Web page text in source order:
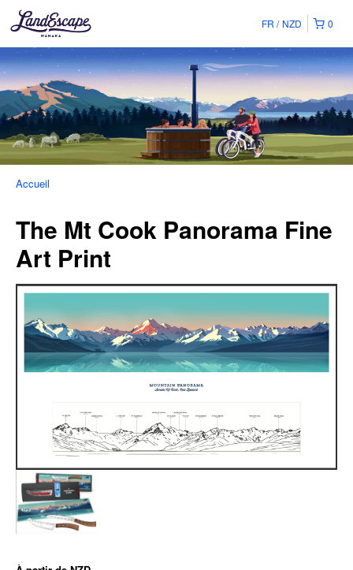
0
FR NZD
Accueil
The Mt Cook Panorama Fine
Art Print